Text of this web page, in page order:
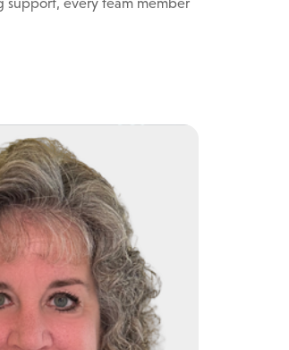
every team member